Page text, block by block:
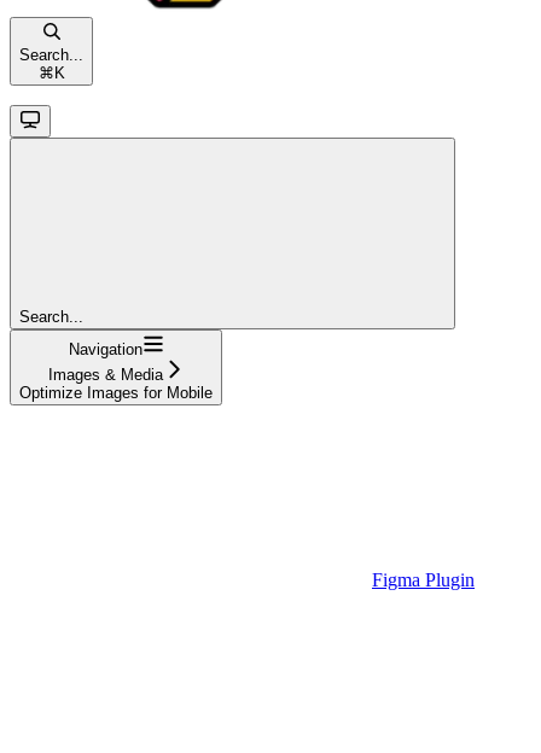
Search...
⌘ K
Search...
Navigation
Images & Media
Optimize Images for Mobile
Figma Plugin